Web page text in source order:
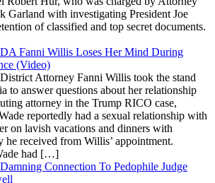
Garland with investigating President Joe
of classified and top secret documents.
Fanni Willis Loses Her Mind During
(Video)
Attorney Fanni Willis took the stand
to answer questions about her relationship
attorney in the Trump RICO case,
reportedly had a sexual relationship with
on lavish vacations and dinners with
he received from Willis’ appointment.
had […]
Connection To Pedophile Judge